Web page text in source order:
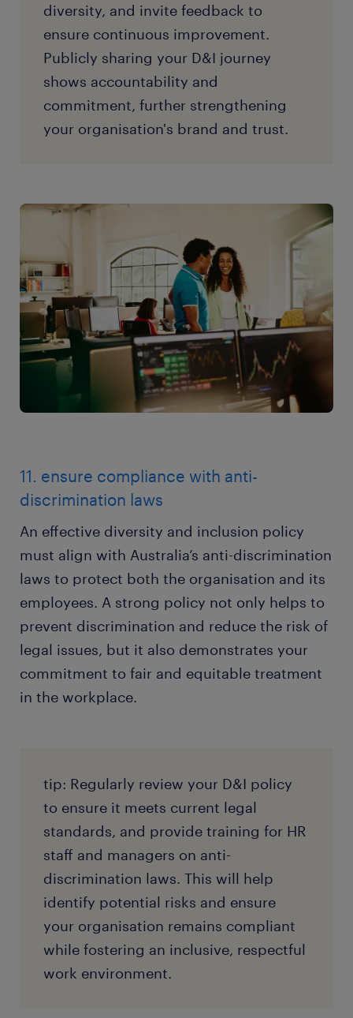
diversity, and invite feedback to
ensure continuous improvement.
Publicly sharing your D&I journey
shows accountability and
commitment, further strengthening
your organisation's brand and trust.
11. ensure compliance with anti-
discrimination laws
An effective diversity and inclusion policy
must align with Australia’s anti-discrimination
laws to protect both the organisation and its
employees. A strong policy not only helps to
prevent discrimination and reduce the risk of
legal issues, but it also demonstrates your
commitment to fair and equitable treatment
in the workplace.
tip: Regularly review your D&I policy
to ensure it meets current legal
standards, and provide training for HR
staff and managers on anti-
discrimination laws. This will help
identify potential risks and ensure
your organisation remains compliant
while fostering an inclusive, respectful
work environment.